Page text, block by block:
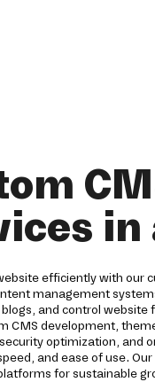
in
efficiently with our
management
and control
CMS development,
optimization, and
and ease of use.
for sustainable